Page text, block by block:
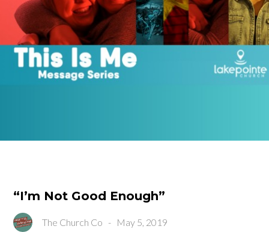
“I’m Not Good Enough”
The Church Co - May 5, 2019